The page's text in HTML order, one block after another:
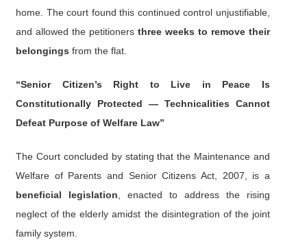
home. The court found this continued control unjustifiable,
and allowed the petitioners three weeks to remove their
belongings from the flat.
“Senior Citizen’s Right to Live in Peace Is
Constitutionally Protected — Technicalities Cannot
Defeat Purpose of Welfare Law”
The Court concluded by stating that the Maintenance and
Welfare of Parents and Senior Citizens Act, 2007, is a
beneficial legislation , enacted to address the rising
neglect of the elderly amidst the disintegration of the joint
family system.